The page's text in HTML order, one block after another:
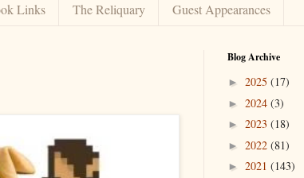
Links The Reliquary Guest Appearances
Blog Archive
► 2025 (17)
► 2024 (3)
► 2023 (18)
► 2022 (81)
► 2021 (143)